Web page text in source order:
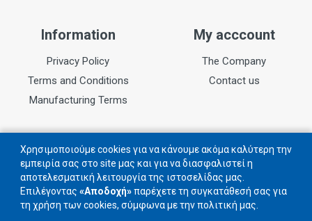
Information
Privacy Policy
Terms and Conditions
Manufacturing Terms
My acccount
The Company
Contact us
Follow us
Follow us on social networks
Χρησιμοποιούμε cookies για να κάνουμε ακόμα καλύτερη την
εμπειρία σας στο site μας και για να διασφαλιστεί η
αποτελεσματική λειτουργία της ιστοσελίδας μας.
Επιλέγοντας «Αποδοχή»παρέχετε τη συγκατάθεσή σας για
τη χρήση των cookies, σύμφωνα με την πολιτική μας.